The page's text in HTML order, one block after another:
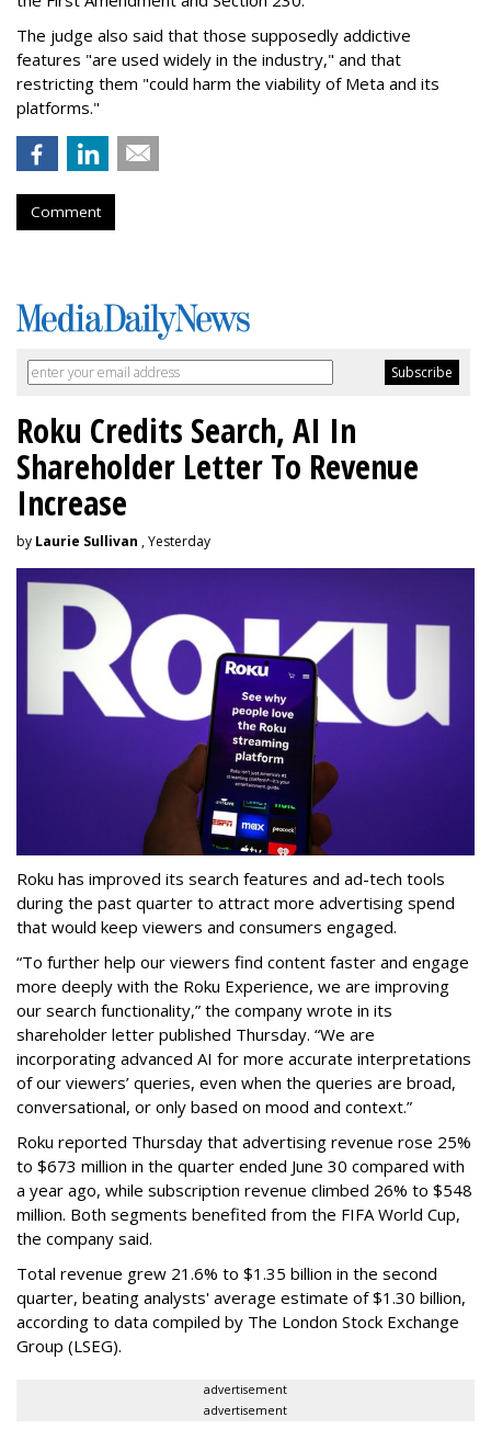
The judge also said that those supposedly addictive
features "are used widely in the industry," and that
restricting them "could harm the viability of Meta and its
platforms."
Comment
Roku Credits Search, AI In
Shareholder Letter To Revenue
Increase
by Laurie Sullivan , Yesterday
Roku has improved its search features and ad-tech tools
during the past quarter to attract more advertising spend
that would keep viewers and consumers engaged.
“To further help our viewers find content faster and engage
more deeply with the Roku Experience, we are improving
our search functionality,” the company wrote in its
shareholder letter published Thursday. “We are
incorporating advanced AI for more accurate interpretations
of our viewers’ queries, even when the queries are broad,
conversational, or only based on mood and context.”
Roku reported Thursday that advertising revenue rose 25%
to $673 million in the quarter ended June 30 compared with
a year ago, while subscription revenue climbed 26% to $548
million. Both segments benefited from the FIFA World Cup,
the company said.
Total revenue grew 21.6% to $1.35 billion in the second
quarter, beating analysts' average estimate of $1.30 billion,
according to data compiled by The London Stock Exchange
Group (LSEG).
advertisement
advertisement